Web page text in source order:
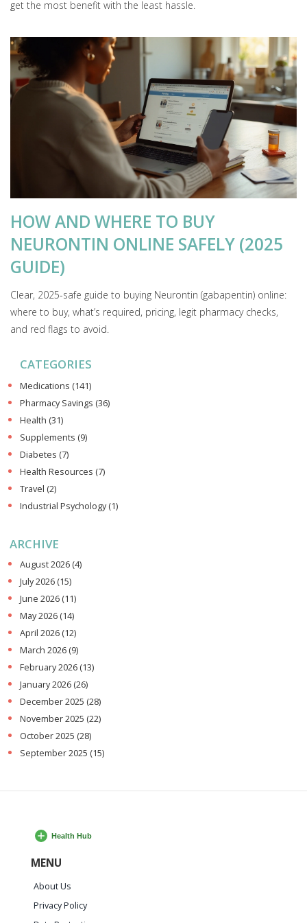
get the most benefit with the least hassle.
HOW AND WHERE TO BUY
NEURONTIN ONLINE SAFELY (2025
GUIDE)
Clear, 2025-safe guide to buying Neurontin (gabapentin) online:
where to buy, what’s required, pricing, legit pharmacy checks,
and red flags to avoid.
CATEGORIES
Medications (141)
Pharmacy Savings (36)
Health (31)
Supplements (9)
Diabetes (7)
Health Resources (7)
Travel (2)
Industrial Psychology(1)
ARCHIVE
August 2026 (4)
July 2026 (15)
June 2026 (11)
May 2026 (14)
April 2026 (12)
March 2026 (9)
February 2026 (13)
January 2026 (26)
December 2025 (28)
November 2025 (22)
October 2025 (28)
September 2025 (15)
MENU
About Us
Privacy Policy